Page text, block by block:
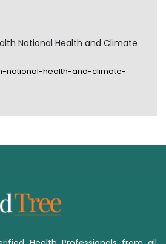
National Health and Climate
national-health-and-climate-